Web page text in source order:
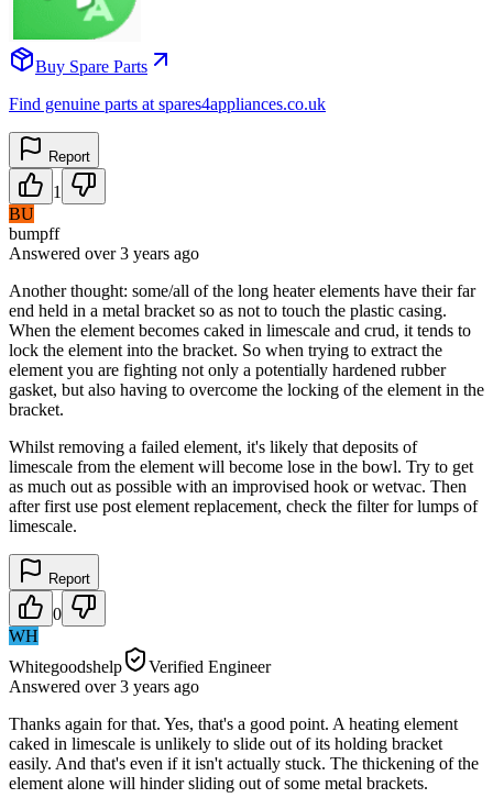
Buy Spare Parts
Find genuine parts at spares4appliances.co.uk
Report
1
BU
bumpff
Answered over 3 years ago
Another thought: some/all of the long heater elements have their far
end held in a metal bracket so as not to touch the plastic casing.
When the element becomes caked in limescale and crud, it tends to
lock the element into the bracket. So when trying to extract the
element you are fighting not only a potentially hardened rubber
gasket, but also having to overcome the locking of the element in the
bracket.
Whilst removing a failed element, it's likely that deposits of
limescale from the element will become lose in the bowl. Try to get
as much out as possible with an improvised hook or wetvac. Then
after first use post element replacement, check the filter for lumps of
limescale.
Report
0
WH
Whitegoodshelp
Verified Engineer
Answered over 3 years ago
Thanks again for that. Yes, that's a good point. A heating element
caked in limescale is unlikely to slide out of its holding bracket
easily. And that's even if it isn't actually stuck. The thickening of the
element alone will hinder sliding out of some metal brackets.